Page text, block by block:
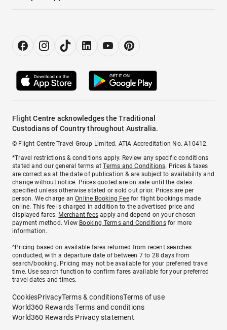
Flight Centre acknowledges the Traditional
Custodians of Country throughout Australia.
© Flight Centre Travel Group Limited. ATIA Accreditation No. A10412.
*Travel restrictions & conditions apply. Review any specific conditions
stated and our general terms atTerms and Conditions. Prices & taxes
are correct as at the date of publication & are subject to availability and
change without notice. Prices quoted are on sale until the dates
specified unless otherwise stated or sold out prior. Prices are per
person. We charge anOnline Booking Feefor flight bookings made
online. This fee is charged in addition to the advertised price and
displayed fares. Merchant fees apply and depend on your chosen
payment method. View Booking Terms and Conditionsfor more
information.
^Pricing based on available fares returned from recent searches
conducted, with a departure date of between 7 to 28 days from
search/booking. Pricing may not be available for your preferred travel
time. Use search function to confirm fares available for your preferred
travel dates and times.
CookiesPrivacyTerms & conditionsTerms of use
World360 Rewards Terms and conditions
World360 Rewards Privacy statement